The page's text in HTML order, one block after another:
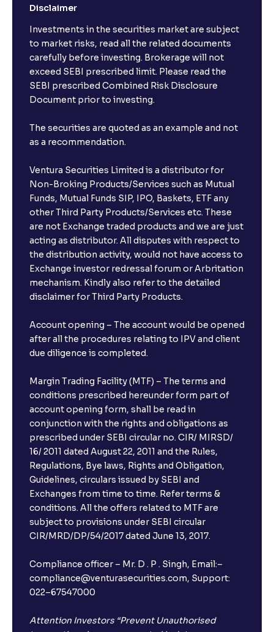
Disclaimer
Investments in the securities market are subject
to market risks, read all the related documents
carefully before investing. Brokerage will not
exceed SEBI prescribed limit. Please read the
SEBI prescribed Combined Risk Disclosure
Document prior to investing.
The securities are quoted as an example and not
as a recommendation.
Ventura Securities Limited is a distributor for
Non-Broking Products/Services such as Mutual
Funds, Mutual Funds SIP, IPO, Baskets, ETF any
other Third Party Products/Services etc. These
are not Exchange traded products and we are just
acting as distributor. All disputes with respect to
the distribution activity, would not have access to
Exchange investor redressal forum or Arbritation
mechanism. Kindly also refer to the detailed
disclaimer for Third Party Products.
Account opening – The account would be opened
after all the procedures relating to IPV and client
due diligence is completed.
Margin Trading Facility (MTF) – The terms and
conditions prescribed hereunder form part of
account opening form, shall be read in
conjunction with the rights and obligations as
prescribed under SEBI circular no. CIR/ MIRSD/
16/ 2011 dated August 22, 2011 and the Rules,
Regulations, Bye laws, Rights and Obligation,
Guidelines, circulars issued by SEBI and
Exchanges from time to time. Refer terms &
conditions. All the offers related to MTF are
subject to provisions under SEBI circular
CIR/MRD/DP/54/2017 dated June 13, 2017.
Compliance officer – Mr. D . P . Singh, Email:–
compliance@venturasecurities.com, Support:
022–67547000
Attention Investors “Prevent Unauthorised
Open a FREE Demat Account
+91